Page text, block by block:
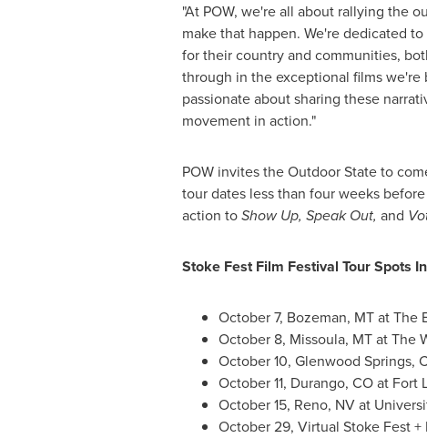
"At POW, we're all about rallying the
make that happen. We're dedicated
for their country and communities,
through in the exceptional films we're
passionate about sharing these
movement in action."
POW invites the Outdoor State to
tour dates less than four weeks
action toShow Up, Speak Out, and
Stoke Fest Film Festival Tour Spots
October 7, Bozeman, MTat The
October 8, Missoula, MTat The
October 10, Glenwood Springs,
October 11, Durango, COat Fort
October 15, Reno, NVat
October 29, Virtual Stoke Fest